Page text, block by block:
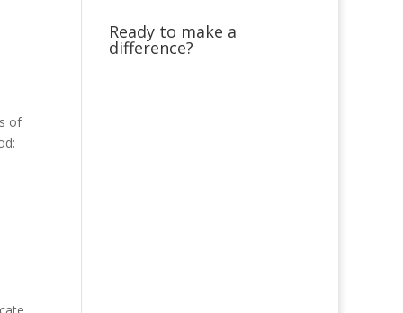
of
Ready to make a
difference?